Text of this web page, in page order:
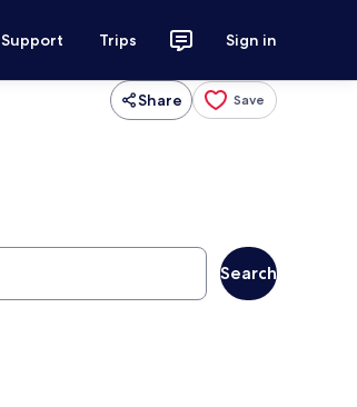
Support Trips Sign in
Share Save
Search